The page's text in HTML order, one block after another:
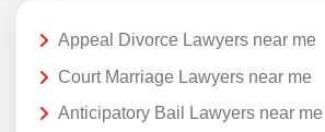
Appeal Divorce Lawyers near me
Court Marriage Lawyers near me
Anticipatory Bail Lawyers near me